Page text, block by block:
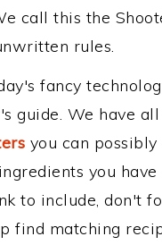
call this the
rules.
fancy
guide. We have
you can
you
to include, don't
find matching